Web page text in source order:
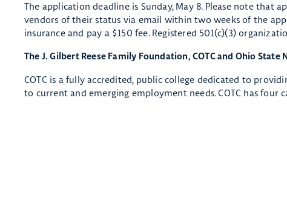
The application deadline is Sunday, May 8. Please note that
vendors of their status via email within two weeks of the
insurance and pay a $150 fee. Registered 501(c)(3)
The J. Gilbert Reese Family Foundation, COTC and Ohio
COTC is a fully accredited, public college dedicated to
to current and emerging employment needs. COTC has four